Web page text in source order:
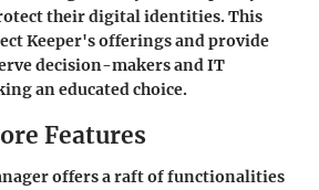
their digital identities. This
Keeper's offerings and provide
decision-makers and IT
an educated choice.
Features
offers a raft of functionalities